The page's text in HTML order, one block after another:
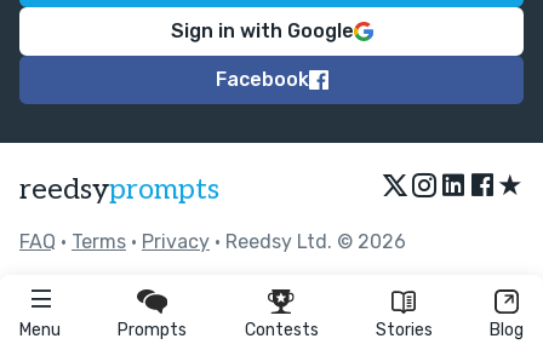
Menu Prompts Contests Stories Blog
Sign in with Google
Facebook
reedsyprompts ★
FAQ • Terms • Privacy • Reedsy Ltd. © 2026